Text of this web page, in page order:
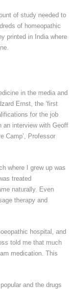
of study needed to
of homeopathic
printed in India where
in the media and
Ernst, the ‘first
for the job
an interview with Geoff
Camp’, Professor
where I grew up was
treated
naturally. Even
therapy and
hospital, and
told me that much
medication. This
and the drugs